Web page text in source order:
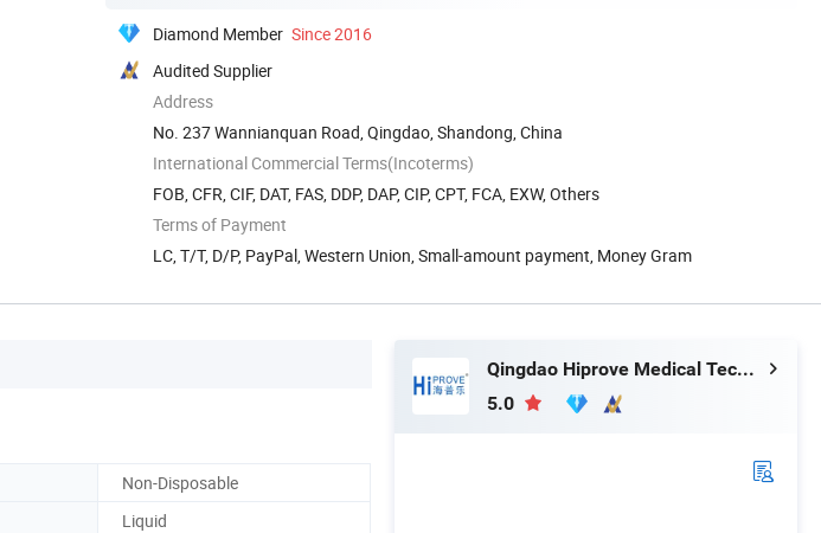
Diamond Member Since 2016
Audited Supplier
Address
No. 237 Wannianquan Road, Qingdao, Shandong, China
International Commercial Terms(Incoterms)
FOB, CFR, CIF, DAT, FAS, DDP, DAP, CIP, CPT, FCA, EXW, Others
Terms of Payment
LC, T/T, D/P, PayPal, Western Union, Small-amount payment, Money Gram
Non-Disposable
Liquid
Qingdao Hiprove Medical Technologies Co., Ltd.
5.0